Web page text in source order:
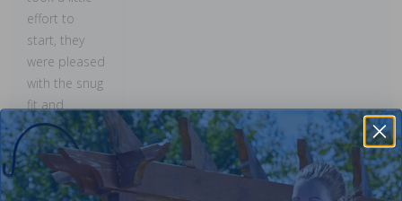
effort to
start, they
were pleased
with the snug
fit and
confident in
its long-
lasting
performance.